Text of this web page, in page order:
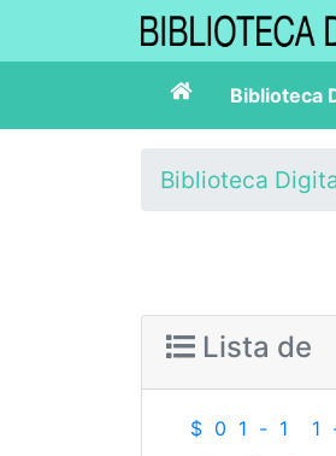
Biblioteca
Biblioteca
Lista de
$ 0 1 - 1 1